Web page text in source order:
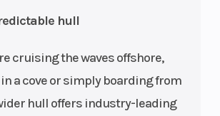
hull
cruising the waves offshore,
a cove or simply boarding from
hull offers industry-leading
125.5 cm
849 lb /
Hull